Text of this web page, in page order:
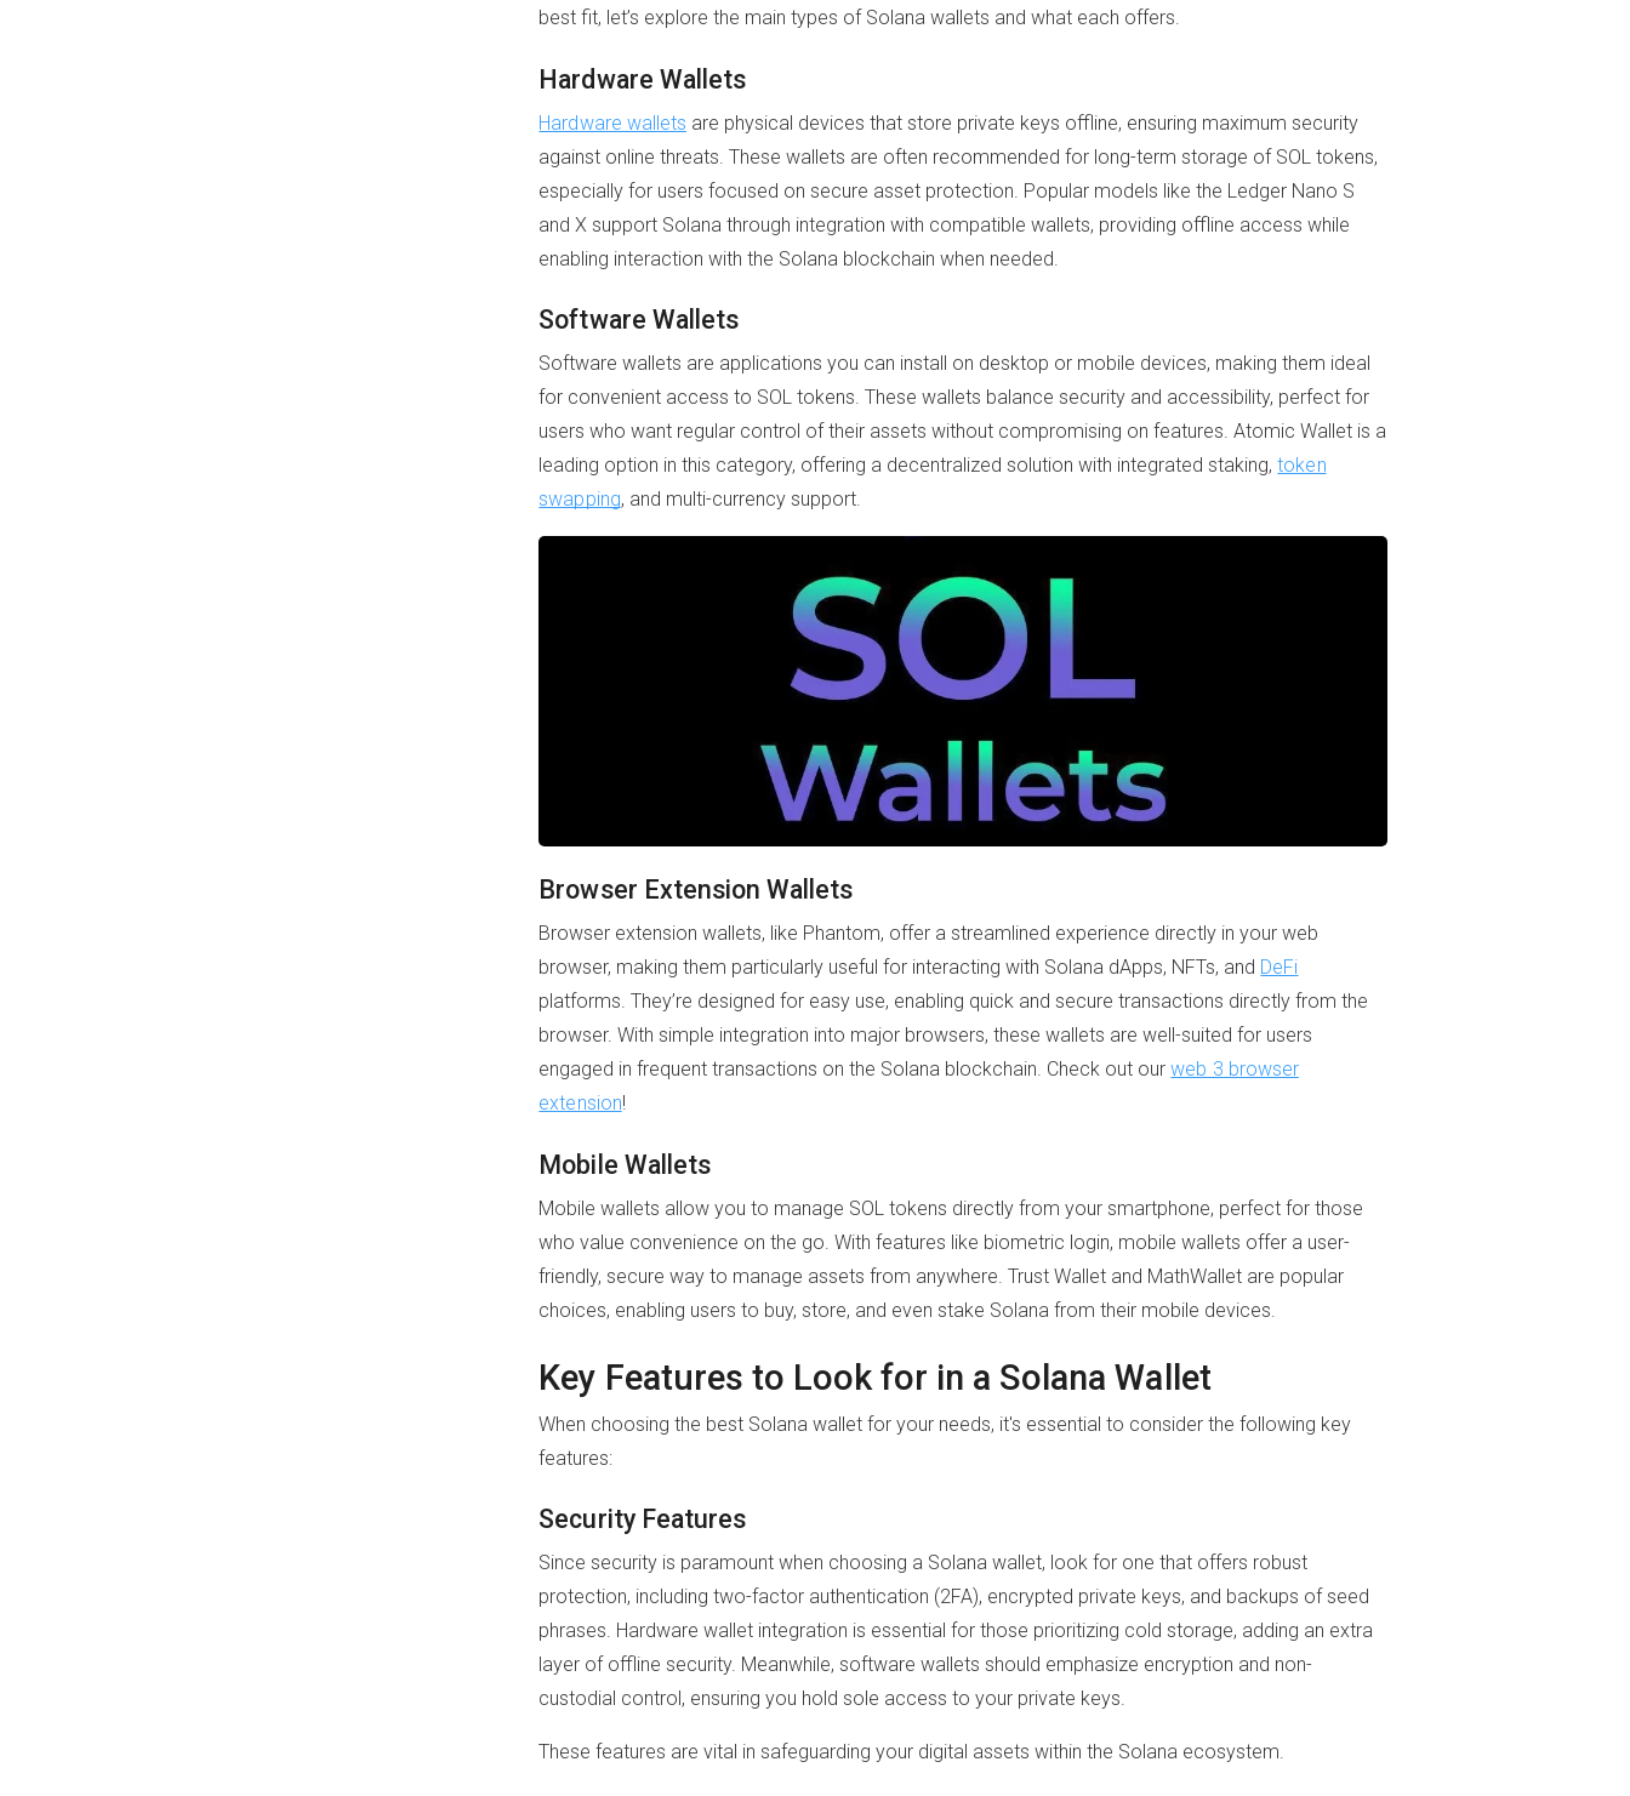
best fit, let’s explore the main types of Solana wallets and what each offers.
Hardware Wallets
Hardware wallets are physical devices that store private keys offline, ensuring maximum security
against online threats. These wallets are often recommended for long-term storage of SOL tokens,
especially for users focused on secure asset protection. Popular models like the Ledger Nano S
and X support Solana through integration with compatible wallets, providing offline access while
enabling interaction with the Solana blockchain when needed.
Software Wallets
Software wallets are applications you can install on desktop or mobile devices, making them ideal
for convenient access to SOL tokens. These wallets balance security and accessibility, perfect for
users who want regular control of their assets without compromising on features. Atomic Wallet is a
leading option in this category, offering a decentralized solution with integrated staking,token
swapping, and multi-currency support.
Browser Extension Wallets
Browser extension wallets, like Phantom, offer a streamlined experience directly in your web
browser, making them particularly useful for interacting with Solana dApps, NFTs, and DeFi
platforms. They’re designed for easy use, enabling quick and secure transactions directly from the
browser. With simple integration into major browsers, these wallets are well-suited for users
engaged in frequent transactions on the Solana blockchain. Check out ourweb 3 browser
extension!
Mobile Wallets
Mobile wallets allow you to manage SOL tokens directly from your smartphone, perfect for those
who value convenience on the go. With features like biometric login, mobile wallets offer a user-
friendly, secure way to manage assets from anywhere. Trust Wallet and MathWallet are popular
choices, enabling users to buy, store, and even stake Solana from their mobile devices.
Key Features to Look for in a Solana Wallet
When choosing the best Solana wallet for your needs, it's essential to consider the following key
features:
Security Features
Since security is paramount when choosing a Solana wallet, look for one that offers robust
protection, including two-factor authentication (2FA), encrypted private keys, and backups of seed
phrases. Hardware wallet integration is essential for those prioritizing cold storage, adding an extra
layer of offline security. Meanwhile, software wallets should emphasize encryption and non-
custodial control, ensuring you hold sole access to your private keys.
These features are vital in safeguarding your digital assets within the Solana ecosystem.